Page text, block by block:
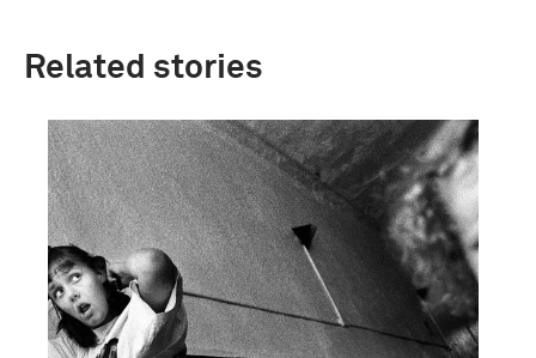
Related stories